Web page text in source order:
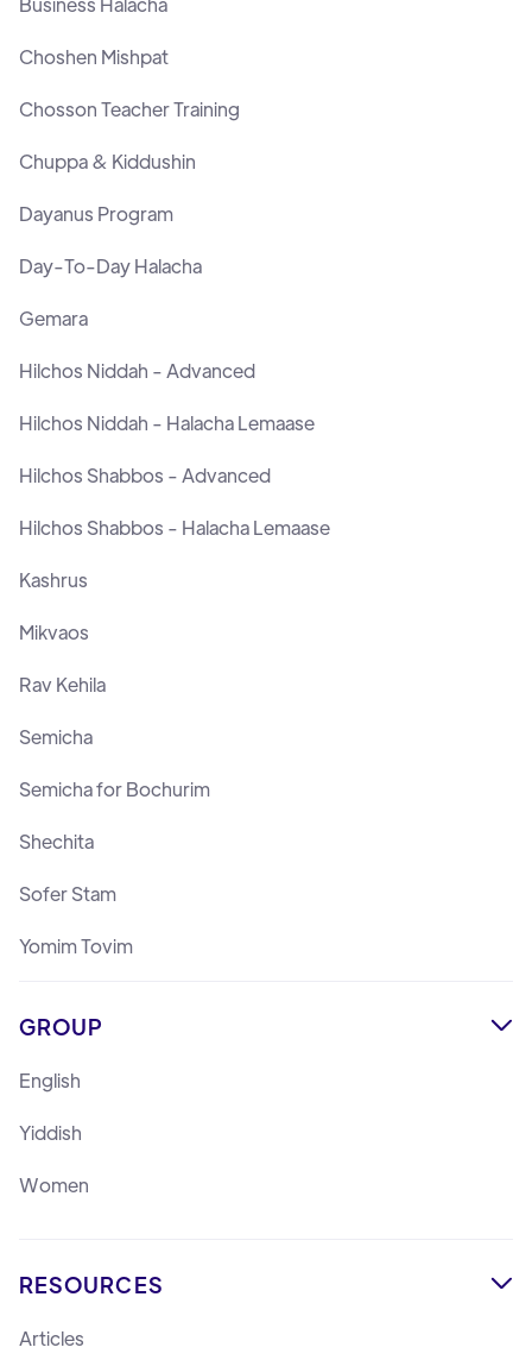
Choshen Mishpat
Chosson Teacher Training
Chuppa & Kiddushin
Dayanus Program
Day-To-Day Halacha
Gemara
Hilchos Niddah - Advanced
Hilchos Niddah - Halacha Lemaase
Hilchos Shabbos - Advanced
Hilchos Shabbos - Halacha Lemaase
Kashrus
Mikvaos
Rav Kehila
Semicha
Semicha for Bochurim
Shechita
Sofer Stam
Yomim Tovim
GROUP 
English
Yiddish
Women
RESOURCES 
Articles